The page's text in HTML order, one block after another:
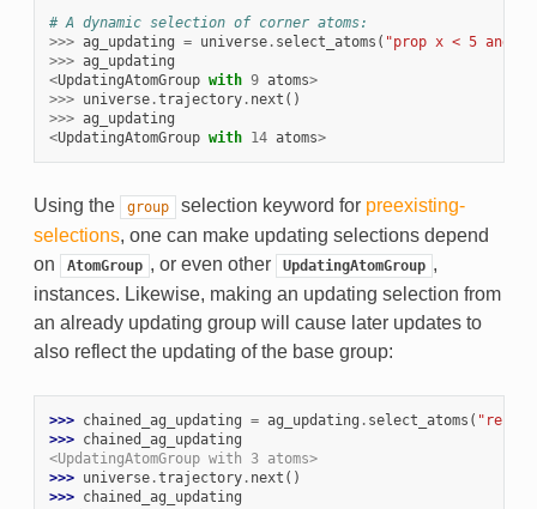
# A dynamic selection of corner atoms:
>>> ag_updating = universe. select_atoms ( "prop x < 5 and
>>> ag_updating
<UpdatingAtomGroup with 9 atoms>
>>>
universe.trajectory. next ()
>>> ag_updating
<UpdatingAtomGroup with 14 atoms>
Using the group selection keyword for preexisting-
selections, one can make updating selections depend
on
AtomGroup , or even other UpdatingAtomGroup ,
instances. Likewise, making an updating selection from
an already updating group will cause later updates to
also reflect the updating of the base group:
>>> chained_ag_updating = ag_updating . select_atoms ( "resid
>>> chained_ag_updating
<UpdatingAtomGroup with 3 atoms>
>>> universe.trajectory. next ()
>>> chained_ag_updating